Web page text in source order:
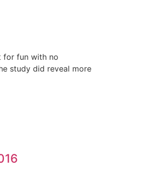
for fun with no
study did reveal more